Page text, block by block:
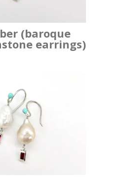
(baroque
earrings)